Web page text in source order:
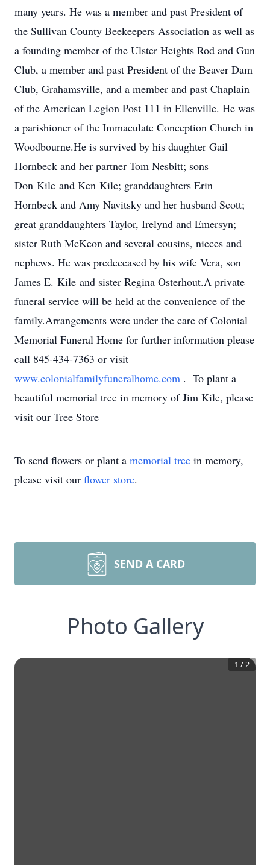
many years. He was a member and past President of
the Sullivan County Beekeepers Association as well as
a founding member of the Ulster Heights Rod and Gun
Club, a member and past President of the Beaver Dam
Club, Grahamsville, and a member and past Chaplain
of the American Legion Post 111 in Ellenville. He was
a parishioner of the Immaculate Conception Church in
Woodbourne.He is survived by his daughter Gail
Hornbeck and her partner Tom Nesbitt; sons
Don Kile and Ken Kile; granddaughters Erin
Hornbeck and Amy Navitsky and her husband Scott;
great granddaughters Taylor, Irelynd and Emersyn;
sister Ruth McKeon and several cousins, nieces and
nephews. He was predeceased by his wife Vera, son
James E. Kile and sister Regina Osterhout.A private
funeral service will be held at the convenience of the
family.Arrangements were under the care of Colonial
Memorial Funeral Home for further information please
call 845-434-7363 or visit
www.colonialfamilyfuneralhome.com . To plant a
beautiful memorial tree in memory of Jim Kile, please
visit our Tree Store
To send flowers or plant a memorial tree in memory,
please visit our flower store.
SEND A CARD
Photo Gallery
1 /2